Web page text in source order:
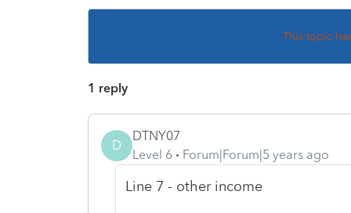
This topic
1 reply
D
DTNY07
Level 6
Forum|Forum|5 years ago
Line 7 - other income